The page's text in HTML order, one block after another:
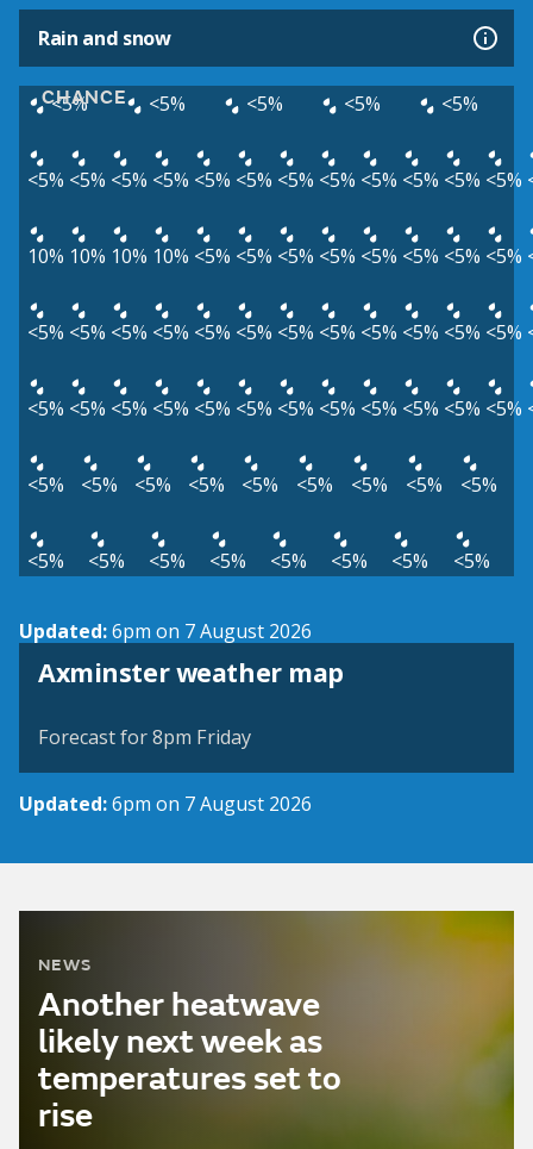
Rain and snow
CHANCE
<5% <5% <5% <5% <5%
<5% <5% <5% <5% <5% <5% <5% <5% <5% <5% <5% <5%
10% 10% 10% 10% <5% <5% <5% <5% <5% <5% <5% <5%
<5% <5% <5% <5% <5% <5% <5% <5% <5% <5% <5% <5%
<5% <5% <5% <5% <5% <5% <5% <5% <5% <5% <5% <5%
<5% <5% <5% <5% <5% <5% <5% <5% <5%
<5% <5% <5% <5% <5% <5% <5% <5%
Updated:6pm on 7 August 2026
Axminster weather map
View weather map
Forecast for 8pm Friday
Updated:6pm on 7 August 2026
NEWS
Another heatwave
likely next week as
temperatures set to
rise